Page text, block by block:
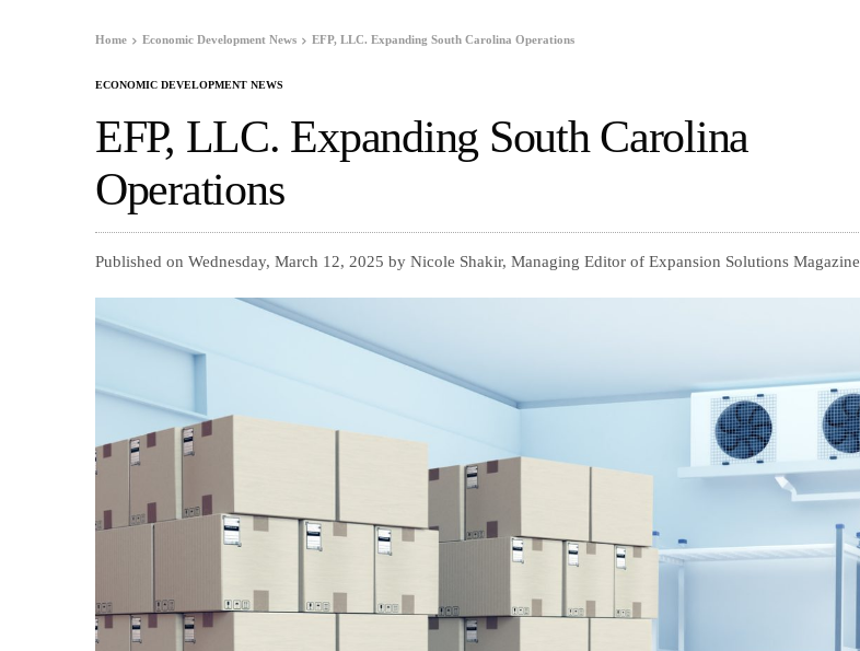
Home Economic Development News EFP, LLC. Expanding South Carolina Operations
ECONOMIC DEVELOPMENT NEWS
EFP, LLC. Expanding South Carolina
Operations
Published on Wednesday, March 12, 2025 by Nicole Shakir, Managing Editor of Expansion Solutions Magazine